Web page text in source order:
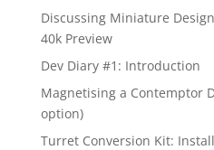
Discussing Miniature
40k Preview
Dev Diary #1: Introduction
Magnetising a Contemptor
option)
Turret Conversion Kit: